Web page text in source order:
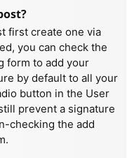
first create one via
you can check the
form to add your
by default to all your
button in the User
prevent a signature
checking the add